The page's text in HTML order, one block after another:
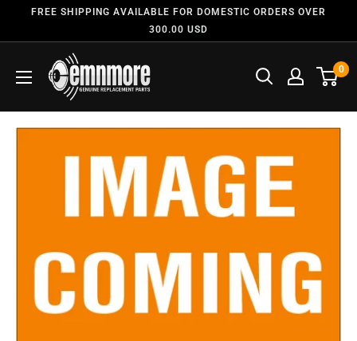
FREE SHIPPING AVAILABLE FOR DOMESTIC ORDERS OVER
300.00 USD
0